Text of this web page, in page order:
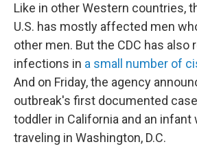
Like in other Western countries,
U.S. has mostly affected men
other men. But the CDC has also
infections in a small number of
And on Friday, the agency
outbreak's first documented
toddler in California and an
traveling in Washington, D.C.